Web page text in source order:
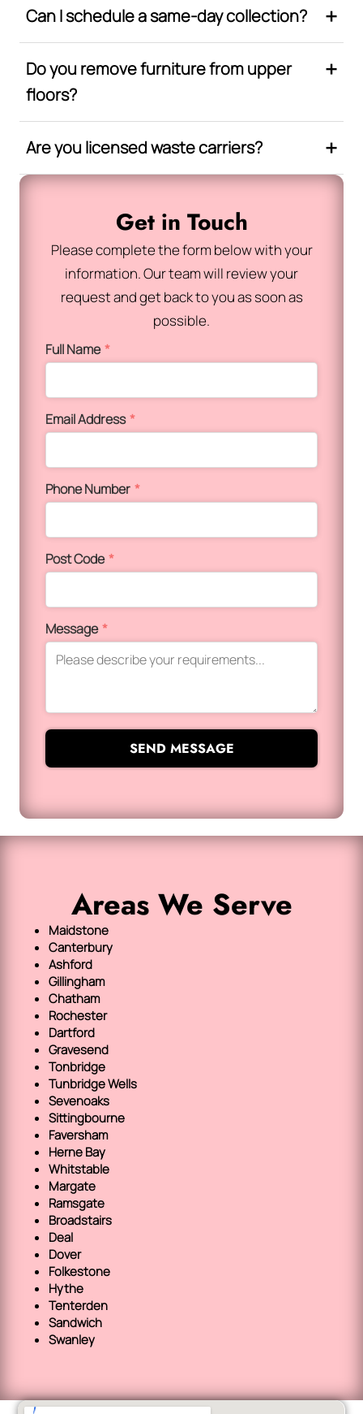
Can I schedule a same-day collection?
Do you remove furniture from upper
floors?
Are you licensed waste carriers?
Get in Touch
Please complete the form below with your
information. Our team will review your
request and get back to you as soon as
possible.
Full Name*
Email Address*
Phone Number *
Post Code*
Message*
SEND MESSAGE
Areas We Serve
Maidstone
Canterbury
Ashford
Gillingham
Chatham
Rochester
Dartford
Gravesend
Tonbridge
Tunbridge Wells
Sevenoaks
Sittingbourne
Faversham
Herne Bay
Whitstable
Margate
Ramsgate
Broadstairs
Deal
Dover
Folkestone
Hythe
Tenterden
Sandwich
Swanley